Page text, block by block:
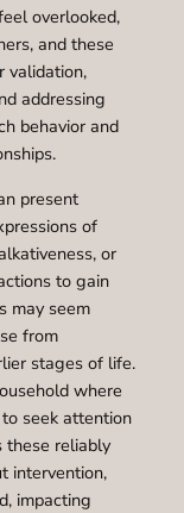
overlooked,
and these
validation,
addressing
behavior and
present
of
or
to gain
may seem
from
stages of life.
where
seek attention
these reliably
intervention,
impacting